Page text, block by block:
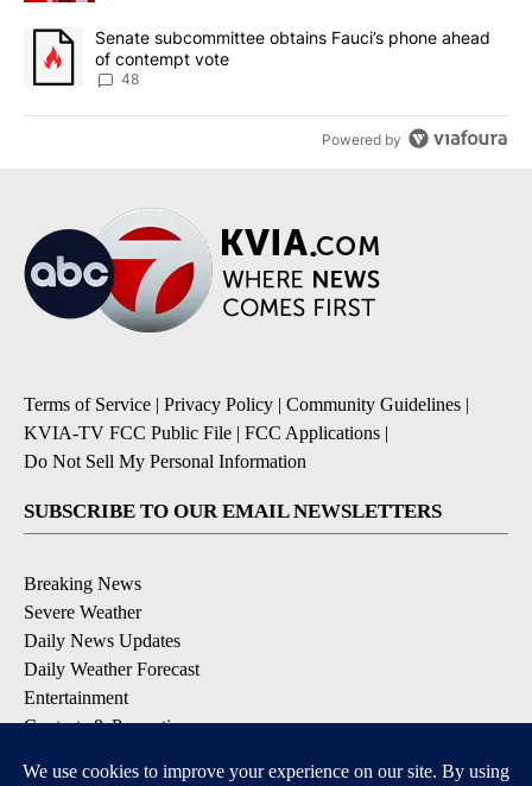
A trending article titled "Senate subcommittee obtains Fauci’s
Senate subcommittee obtains Fauci’s phone ahead
of contempt vote
48
Powered by
Terms of Service | Privacy Policy | Community Guidelines |
KVIA-TV FCC Public File | FCC Applications |
Do Not Sell My Personal Information
SUBSCRIBE TO OUR EMAIL NEWSLETTERS
Breaking News
Severe Weather
Daily News Updates
Daily Weather Forecast
Entertainment
Contests & Promotions
DOWNLOAD OUR APPS